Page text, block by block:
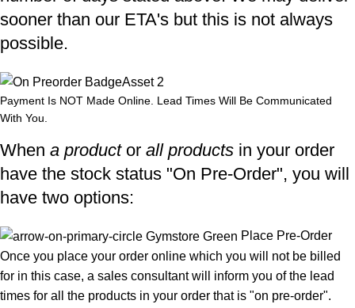
sooner than our ETA's but this is not always
possible.
Payment Is NOT Made Online. Lead Times Will Be Communicated
With You.
When a product or all products in your order
have the stock status "On Pre-Order", you will
have two options:
Place Pre-Order
Once you place your order online which you will not be billed
for in this case, a sales consultant will inform you of the lead
times for all the products in your order that is "on pre-order".